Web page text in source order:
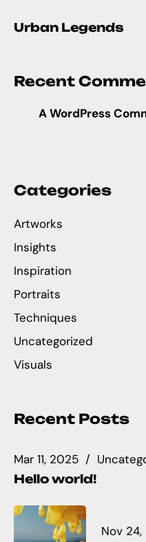
Urban Legends
Recent
A WordPress
Categories
Artworks
Insights
Inspiration
Portraits
Techniques
Uncategorized
Visuals
Recent Posts
Mar 11, 2025
Hello world!
Nov